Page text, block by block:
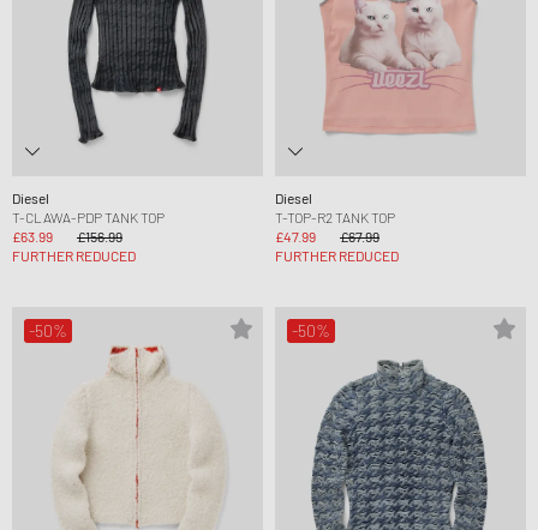
Diesel
T-CLAWA-PDP TANK TOP
£63.99
£156.99
FURTHER REDUCED
Diesel
T-TOP-R2 TANK TOP
£47.99
£67.99
FURTHER REDUCED
-50% -50%